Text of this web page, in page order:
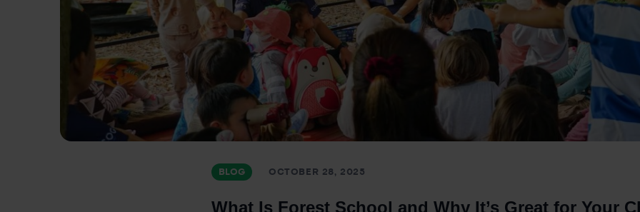
BLOG OCTOBER 28, 2025
What Is Forest School and Why It’s Great for Your